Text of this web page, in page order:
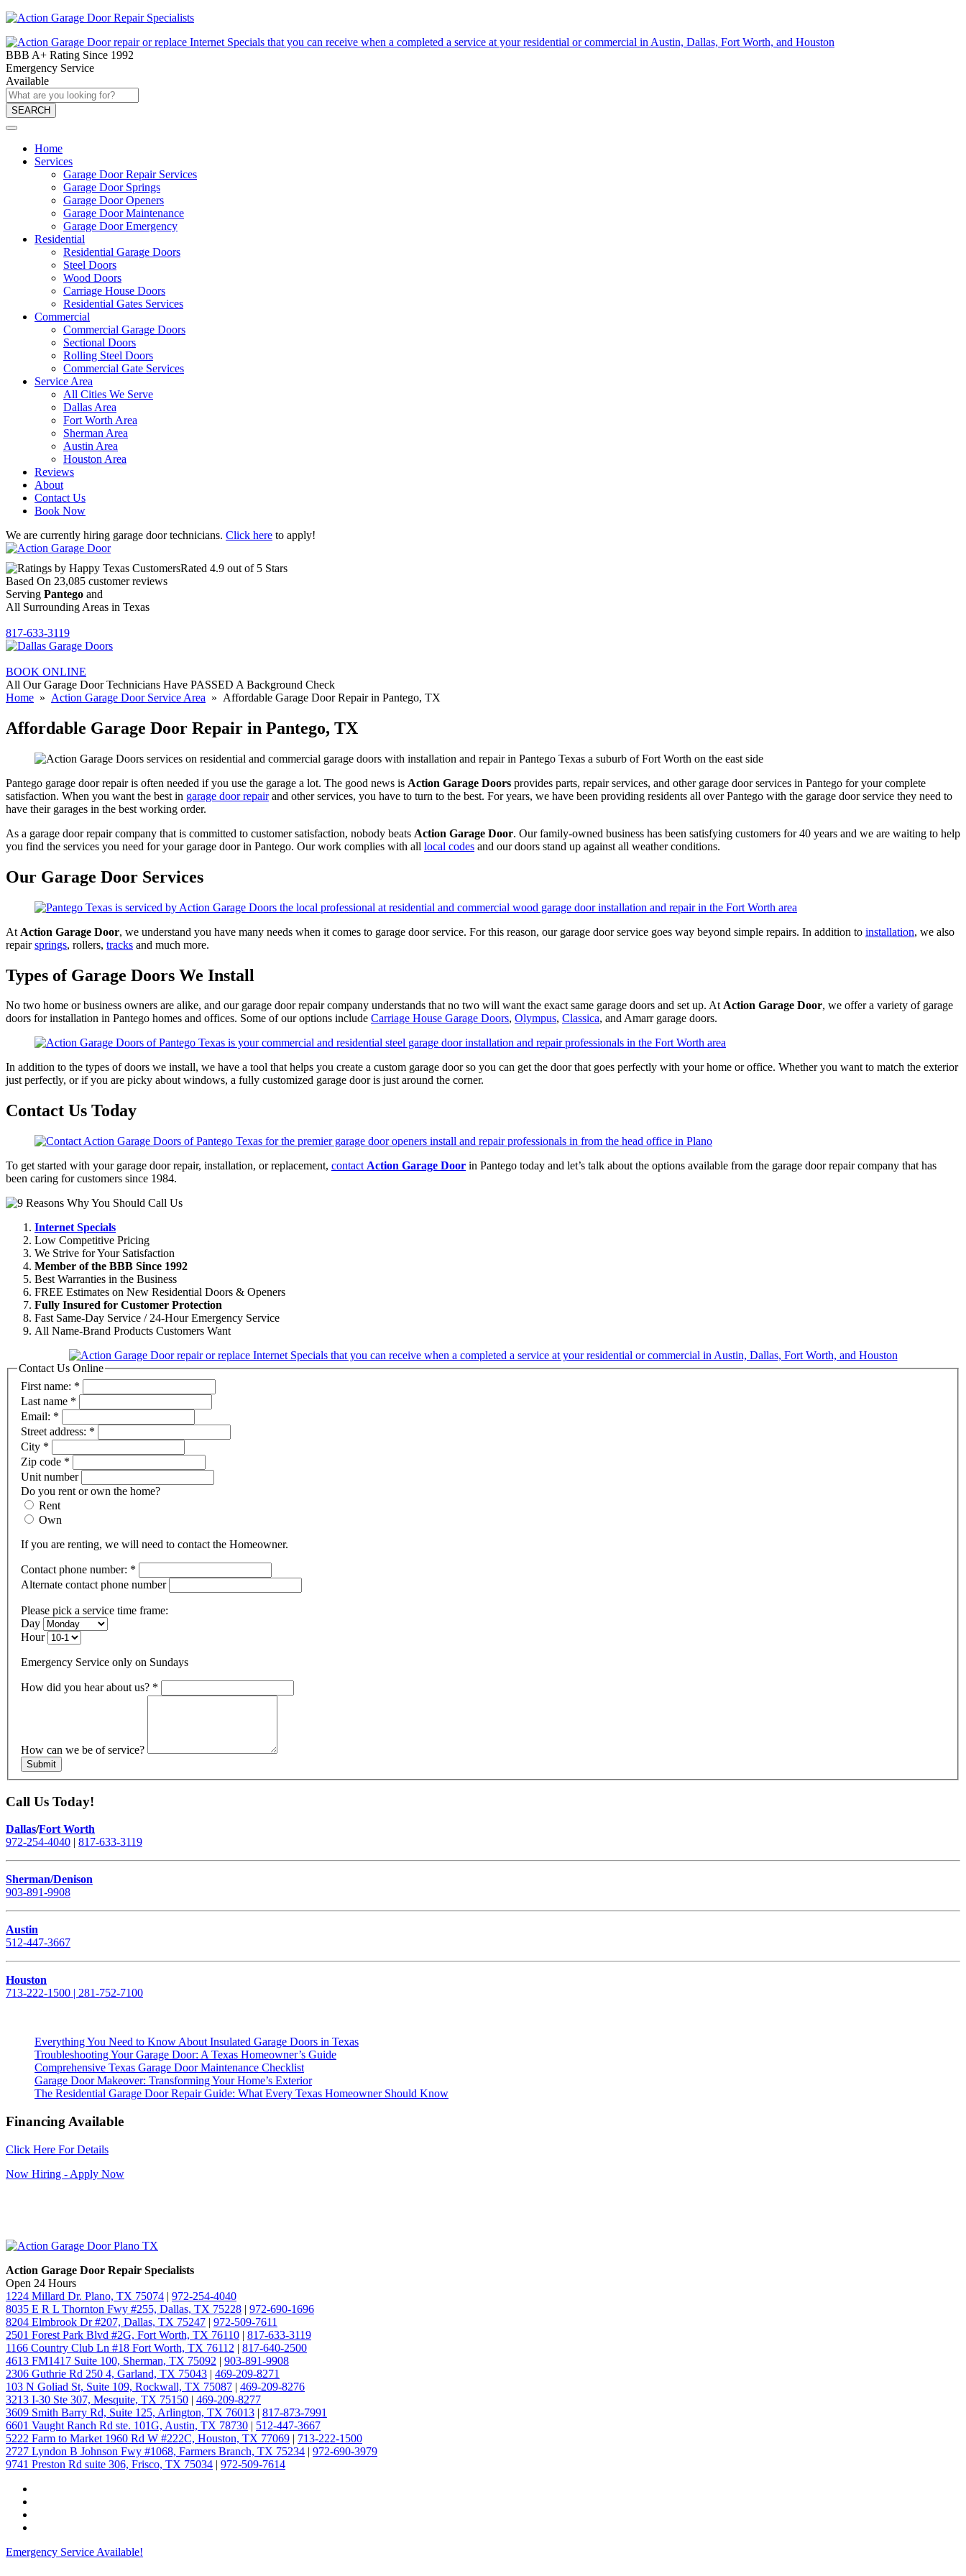
BBB A+ Rating Since 1992
Emergency Service
Available
SEARCH
Home
Services
Garage Door Repair Services
Garage Door Springs
Garage Door Openers
Garage Door Maintenance
Garage Door Emergency
Residential
Residential Garage Doors
Steel Doors
Wood Doors
Carriage House Doors
Residential Gates Services
Commercial
Commercial Garage Doors
Sectional Doors
Rolling Steel Doors
Commercial Gate Services
Service Area
All Cities We Serve
Dallas Area
Fort Worth Area
Sherman Area
Austin Area
Houston Area
Reviews
About
Contact Us
Book Now
We are currently hiring garage door technicians. Click here to apply!
Rated 4.9 out of 5 Stars
Based On 23,085 customer reviews
Serving Pantego and
All Surrounding Areas in Texas
817-633-3119
BOOK ONLINE
All Our Garage Door Technicians Have PASSED A Background Check
Home » Action Garage Door Service Area » Affordable Garage Door Repair in Pantego, TX
Affordable Garage Door Repair in Pantego, TX
Pantego garage door repair is often needed if you use the garage a lot. The good news is Action Garage Doors provides parts, repair services, and other garage door services in Pantego for your complete
satisfaction. When you want the best in garage door repairand other services, you have to turn to the best. For years, we have been providing residents all over Pantego with the garage door service they need to
have their garages in the best working order.
As a garage door repair company that is committed to customer satisfaction, nobody beats Action Garage Door. Our family-owned business has been satisfying customers for 40 years and we are waiting to help
you find the services you need for your garage door in Pantego. Our work complies with all local codes and our doors stand up against all weather conditions.
Our Garage Door Services
At Action Garage Door, we understand you have many needs when it comes to garage door service. For this reason, our garage door service goes way beyond simple repairs. In addition to installation, we also
repairsprings, rollers, tracks and much more.
Types of Garage Doors We Install
No two home or business owners are alike, and our garage door repair company understands that no two will want the exact same garage doors and set up. AtAction Garage Door, we offer a variety of garage
doors for installation in Pantego homes and offices. Some of our options include Carriage House Garage Doors, Olympus, Classica, and Amarr garage doors.
In addition to the types of doors we install, we have a tool that helps you create a custom garage door so you can get the door that goes perfectly with your home or office. Whether you want to match the exterior
just perfectly, or if you are picky about windows, a fully customized garage door is just around the corner.
Contact Us Today
To get started with your garage door repair, installation, or replacement, contact Action Garage Door in Pantego today and let’s talk about the options available from the garage door repair company that has
been caring for customers since 1984.
Internet Specials
Low Competitive Pricing
We Strive for Your Satisfaction
Member of the BBB Since 1992
Best Warranties in the Business
FREE Estimates on New Residential Doors & Openers
Fully Insured for Customer Protection
Fast Same-Day Service / 24-Hour Emergency Service
All Name-Brand Products Customers Want
Contact Us Online
First name: *
Last name *
Email: *
Street address: *
City *
Zip code *
Unit number
Do you rent or own the home?
Rent
Own
If you are renting, we will need to contact the Homeowner.
Contact phone number: *
Alternate contact phone number
Please pick a service time frame:
Day
Hour
Emergency Service only on Sundays
How did you hear about us? *
How can we be of service?
Submit
Call Us Today!
Dallas/Fort Worth
972-254-4040 | 817-633-3119
Sherman/Denison
903-891-9908
Austin
512-447-3667
Houston
713-222-1500 | 281-752-7100
Everything You Need to Know About Insulated Garage Doors in Texas
Troubleshooting Your Garage Door: A Texas Homeowner’s Guide
Comprehensive Texas Garage Door Maintenance Checklist
Garage Door Makeover: Transforming Your Home’s Exterior
The Residential Garage Door Repair Guide: What Every Texas Homeowner Should Know
Financing Available
Click Here For Details
Now Hiring - Apply Now
Action Garage Door Repair Specialists
Open 24 Hours
1224 Millard Dr. Plano, TX 75074 | 972-254-4040
8035 E R L Thornton Fwy #255, Dallas, TX 75228 | 972-690-1696
8204 Elmbrook Dr #207, Dallas, TX 75247 | 972-509-7611
2501 Forest Park Blvd #2G, Fort Worth, TX 76110 | 817-633-3119
1166 Country Club Ln #18 Fort Worth, TX 76112 | 817-640-2500
4613 FM1417 Suite 100, Sherman, TX 75092 | 903-891-9908
2306 Guthrie Rd 250 4, Garland, TX 75043 | 469-209-8271
103 N Goliad St, Suite 109, Rockwall, TX 75087 | 469-209-8276
3213 I-30 Ste 307, Mesquite, TX 75150 | 469-209-8277
3609 Smith Barry Rd, Suite 125, Arlington, TX 76013 | 817-873-7991
6601 Vaught Ranch Rd ste. 101G, Austin, TX 78730 | 512-447-3667
5222 Farm to Market 1960 Rd W #222C, Houston, TX 77069 | 713-222-1500
2727 Lyndon B Johnson Fwy #1068, Farmers Branch, TX 75234 | 972-690-3979
9741 Preston Rd suite 306, Frisco, TX 75034 | 972-509-7614
Emergency Service Available!